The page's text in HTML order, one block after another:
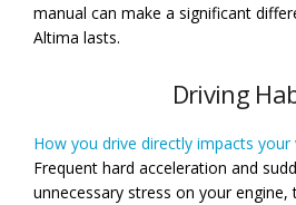
manual can make a significant
Altima lasts.
Driving
How you drive directly impacts your
Frequent hard acceleration and
unnecessary stress on your engine,